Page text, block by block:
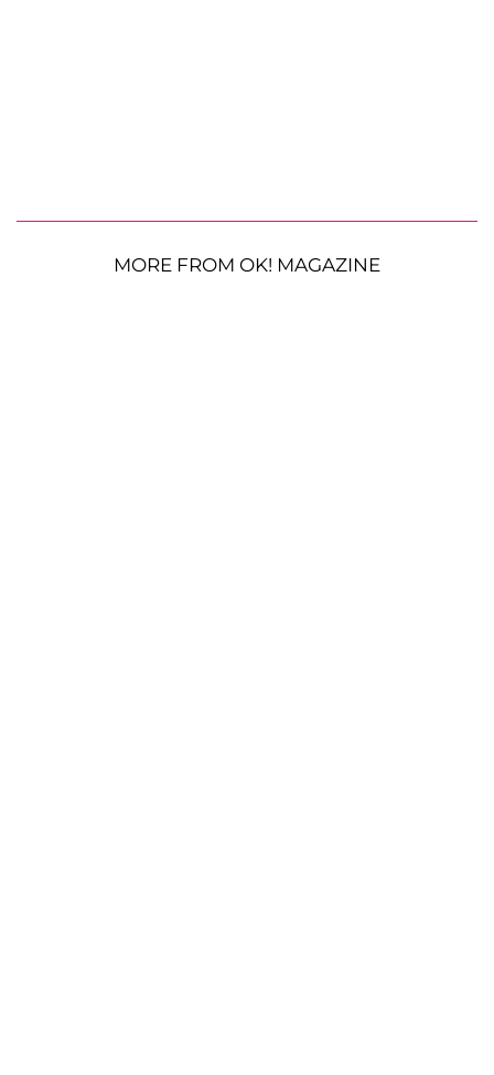
MORE FROM OK! MAGAZINE